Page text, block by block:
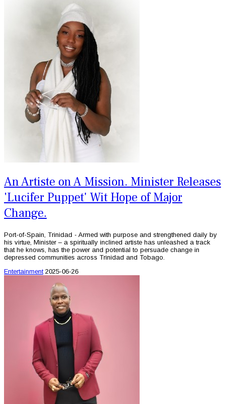
An Artiste on A Mission. Minister Releases
'Lucifer Puppet' Wit Hope of Major
Change.
Port-of-Spain, Trinidad - Armed with purpose and strengthened daily by
his virtue, Minister – a spiritually inclined artiste has unleashed a track
that he knows, has the power and potential to persuade change in
depressed communities across Trinidad and Tobago.
Entertainment 2025-06-26